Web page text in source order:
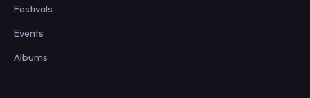
Festivals
Events
Albums